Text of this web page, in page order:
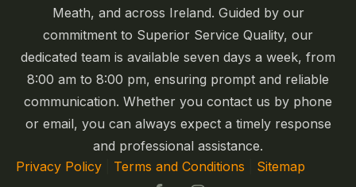
Meath, and across Ireland. Guided by our
commitment to Superior Service Quality, our
dedicated team is available seven days a week, from
8:00 am to 8:00 pm, ensuring prompt and reliable
communication. Whether you contact us by phone
or email, you can always expect a timely response
and professional assistance.
Privacy Policy
Terms and Conditions Sitemap